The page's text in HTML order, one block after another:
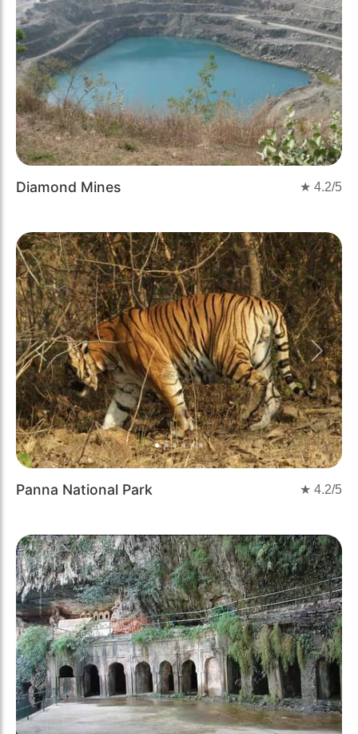
Diamond Mines ★ 4.2/5
Previous Next
Panna National Park ★ 4.2/5